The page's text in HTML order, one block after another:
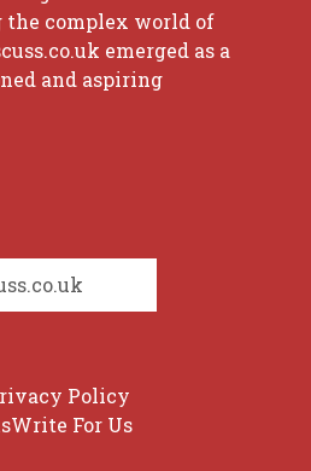
complex world of
emerged as a
and aspiring
Policy
Write For Us